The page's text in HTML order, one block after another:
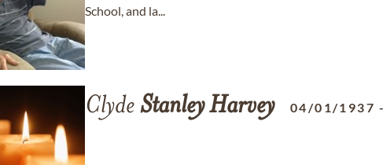
School, and la...
Clyde StanleyHarvey 04/01/1937 -